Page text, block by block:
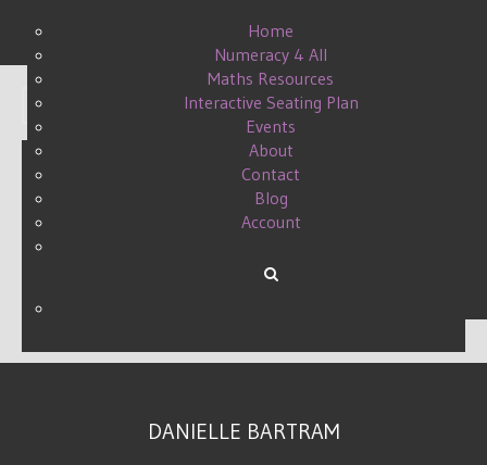
Home
Numeracy 4 All
Maths Resources
Interactive Seating Plan
Events
About
Contact
Blog
Account
Display #
LOVELEARNING
TEACHER5ADAY
DANIELLE BARTRAM